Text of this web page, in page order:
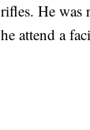
rifles. He was
he attend a